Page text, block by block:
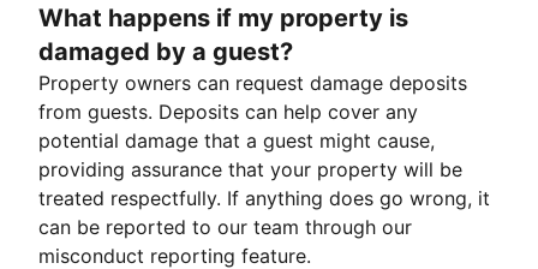
What happens if my property is
damaged by a guest?
Property owners can request damage deposits
from guests. Deposits can help cover any
potential damage that a guest might cause,
providing assurance that your property will be
treated respectfully. If anything does go wrong, it
can be reported to our team through our
misconduct reporting feature.